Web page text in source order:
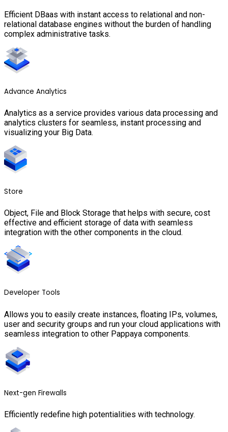
Efficient DBaas with instant access to relational and non-
relational database engines without the burden of handling
complex administrative tasks.
Advance Analytics
Analytics as a service provides various data processing and
analytics clusters for seamless, instant processing and
visualizing your Big Data.
Store
Object, File and Block Storage that helps with secure, cost
effective and efficient storage of data with seamless
integration with the other components in the cloud.
Developer Tools
Allows you to easily create instances, floating IPs, volumes,
user and security groups and run your cloud applications with
seamless integration to other Pappaya components.
Next-gen Firewalls
Efficiently redefine high potentialities with technology.